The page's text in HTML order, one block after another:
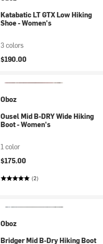
Katabatic LT GTX Low Hiking
Shoe - Women's
3 colors
$190.00
Oboz
Ousel Mid B-DRY Wide Hiking
Boot - Women's
1 color
$175.00
(2)
Oboz
Bridger Mid B-Dry Hiking Boot